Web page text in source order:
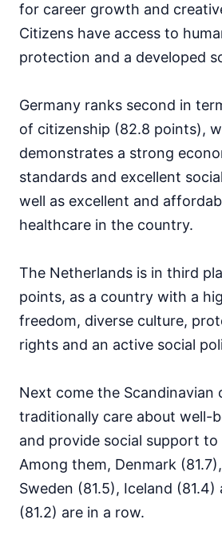
for career growth and
Citizens have access to
protection and a developed
Germany ranks second in
of citizenship (82.8 points),
demonstrates a strong
standards and excellent
well as excellent and
healthcare in the country.
The Netherlands is in third
points, as a country with a
freedom, diverse culture,
rights and an active social
Next come the Scandinavian
traditionally care about well-
and provide social support
Among them, Denmark
Sweden (81.5), Iceland (81.4)
(81.2) are in a row.